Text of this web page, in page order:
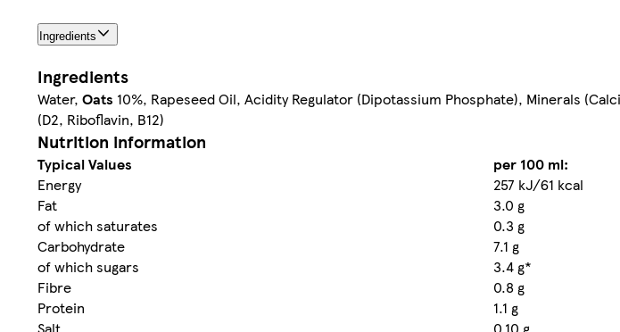
Ingredients
Ingredients
Water, Oats 10%, Rapeseed Oil, Acidity Regulator (Dipotassium Phosphate), Minerals
(D2, Riboflavin, B12)
Nutrition information
Typical Values
per 100 ml:
Energy
257 kJ/61 kcal
Fat
3.0 g
of which saturates
0.3 g
Carbohydrate
7.1 g
of which sugars
3.4 g*
Fibre
0.8 g
Protein
1.1 g
Salt
0.10 g